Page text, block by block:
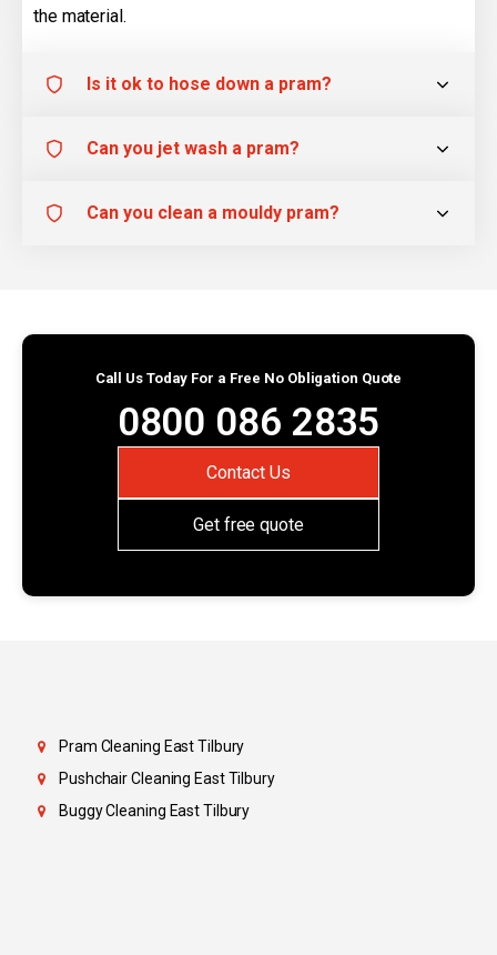
the material.
Is it ok to hose down a pram?
Can you jet wash a pram?
Can you clean a mouldy pram?
Call Us Today For a Free No Obligation Quote
0800 086 2835
Contact Us
Get free quote
Pram Cleaning East Tilbury
Pushchair Cleaning East Tilbury
Buggy Cleaning East Tilbury